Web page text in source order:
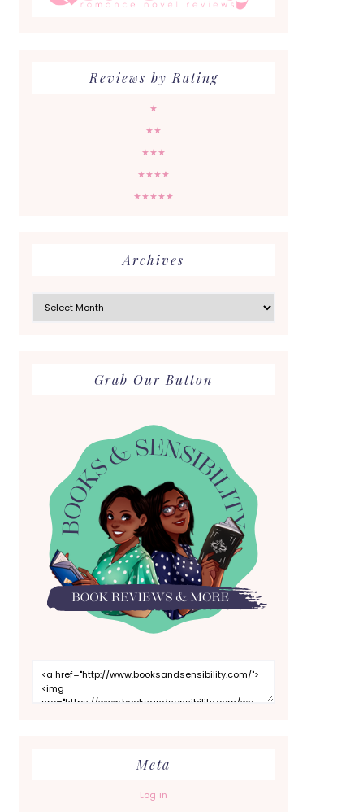
Reviews by Rating
★
★★
★★★
★★★★
★★★★★
Archives
Grab Our Button
Meta
Log in